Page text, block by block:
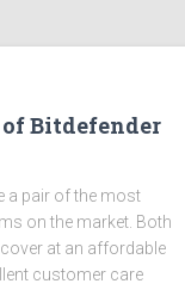
Bitdefender
a pair of the most
on the market. Both
at an affordable
customer care